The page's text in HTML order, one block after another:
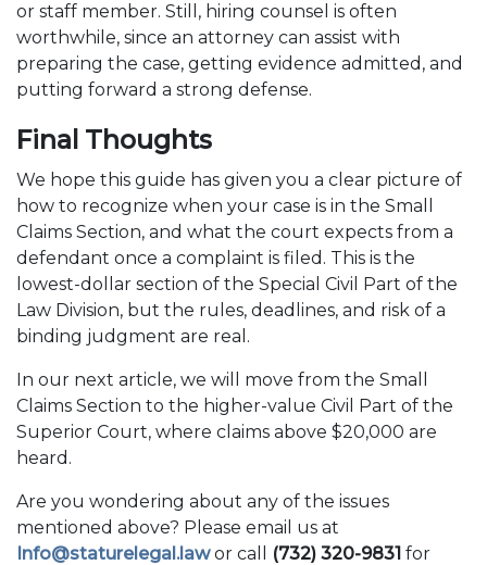
or staff member. Still, hiring counsel is often
worthwhile, since an attorney can assist with
preparing the case, getting evidence admitted, and
putting forward a strong defense.
Final Thoughts
We hope this guide has given you a clear picture of
how to recognize when your case is in the Small
Claims Section, and what the court expects from a
defendant once a complaint is filed. This is the
lowest-dollar section of the Special Civil Part of the
Law Division, but the rules, deadlines, and risk of a
binding judgment are real.
In our next article, we will move from the Small
Claims Section to the higher-value Civil Part of the
Superior Court, where claims above $20,000 are
heard.
Are you wondering about any of the issues
mentioned above? Please email us at
Info@staturelegal.lawor call (732) 320-9831 for